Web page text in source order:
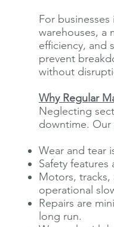
For
warehouses, a
efficiency, and
prevent
without
Why Regular
Neglecting
downtime. Our
Wear and tear
Safety
Motors, tracks,
operational
Repairs are
long run.